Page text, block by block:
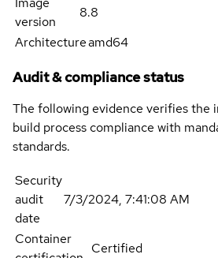
version
8.8
Architectureamd64
Audit & compliance status
The following evidence verifies the
build process compliance with
standards.
Security
audit
date
7/3/2024, 7:41:08 AM
Container
Certified